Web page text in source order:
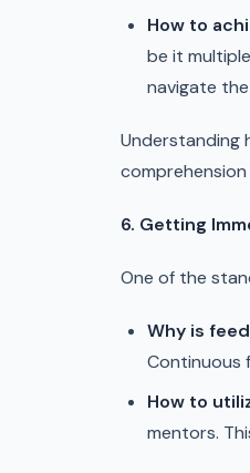
How to
be it
navigate
Understanding
6. Getting
One of the
Why is
Continuous
How to
mentors.